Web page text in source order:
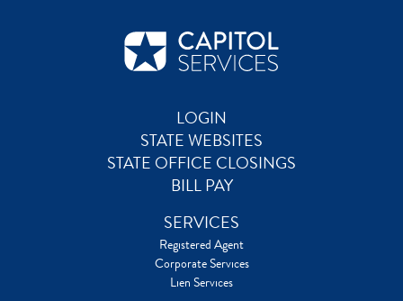
LOGIN
STATE WEBSITES
STATE OFFICE CLOSINGS
BILL PAY
SERVICES
Registered Agent
Corporate Services
Lien Services